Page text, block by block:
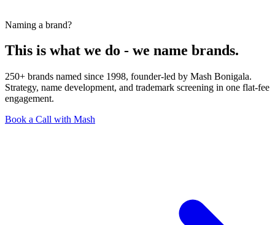
Naming a brand?
This is what we do - we name brands.
250+ brands named since 1998, founder-led by Mash Bonigala.
Strategy, name development, and trademark screening in one flat-fee
engagement.
Book a Call with Mash